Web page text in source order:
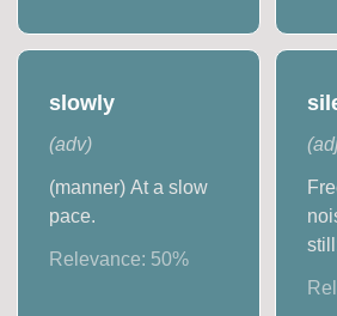
slowly
(adv)
(manner) At a slow
pace.
Relevance: 50%
(